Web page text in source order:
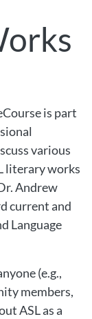
is part
various
literary works
Andrew
current and
Language
(e.g.,
members,
ASL as a